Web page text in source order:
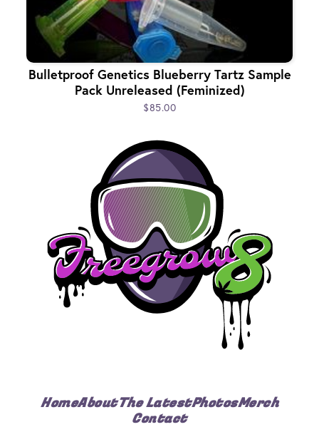
Bulletproof Genetics Blueberry Tartz Sample
Pack Unreleased (Feminized)
$85.00
HomeAboutThe LatestPhotosMerch
Contact